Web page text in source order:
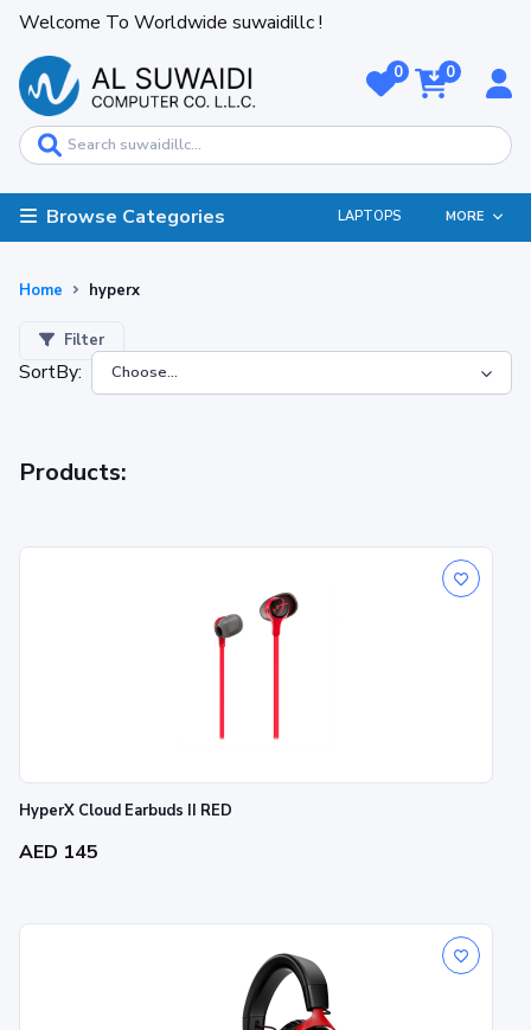
Welcome To Worldwide suwaidillc !
0 0
Browse Categories LAPTOPS MORE
Home hyperx
Filter
SortBy:
Products:
HyperX Cloud Earbuds II RED
AED 145